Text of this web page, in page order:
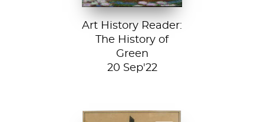
Art History Reader:
The History of
Green
20 Sep'22